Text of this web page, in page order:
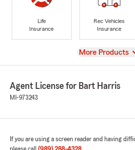
Life
Insurance
Rec Vehicles
Insurance
View
More Products
Agent License for Bart Harris
MI-973243
If you are using a screen reader and having